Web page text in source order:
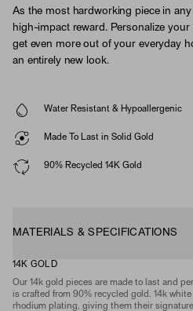
As the most hardworking piece in
high-impact reward. Personalize
get even more out of your everyday
an entirely new look.
Water Resistant & Hypoallergenic
Made To Last in Solid Gold
90% Recycled 14K Gold
MATERIALS & SPECIFICATIONS
14K GOLD
Our 14k gold pieces are made to last and
is crafted from 90% recycled gold. 14k
rhodium plating, giving them their